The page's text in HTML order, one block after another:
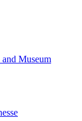
Museum